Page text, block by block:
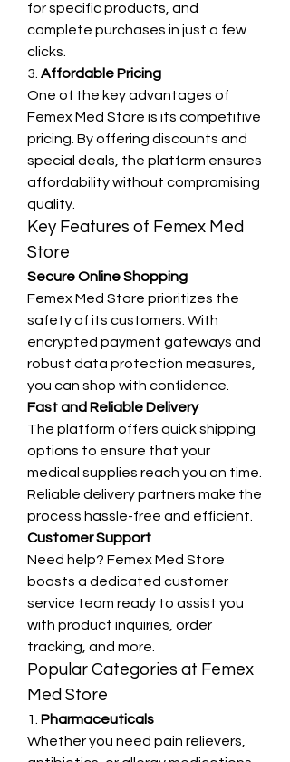
for specific products, and
complete purchases in just a few
clicks.
3. Affordable Pricing
One of the key advantages of
Femex Med Store is its competitive
pricing. By offering discounts and
special deals, the platform ensures
affordability without compromising
quality.
Key Features of Femex Med
Store
Secure Online Shopping
Femex Med Store prioritizes the
safety of its customers. With
encrypted payment gateways and
robust data protection measures,
you can shop with confidence.
Fast and Reliable Delivery
The platform offers quick shipping
options to ensure that your
medical supplies reach you on time.
Reliable delivery partners make the
process hassle-free and efficient.
Customer Support
Need help? Femex Med Store
boasts a dedicated customer
service team ready to assist you
with product inquiries, order
tracking, and more.
Popular Categories at Femex
Med Store
1. Pharmaceuticals
Whether you need pain relievers,